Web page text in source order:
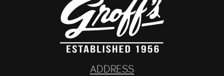
ADDRESS